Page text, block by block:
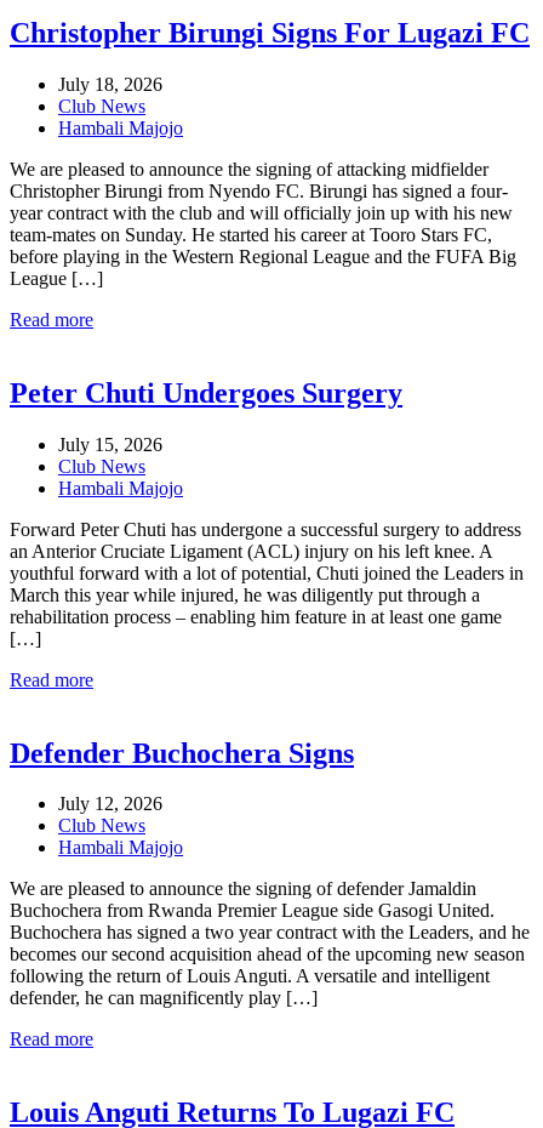
Christopher Birungi Signs For Lugazi FC
July 18, 2026
Club News
Hambali Majojo
We are pleased to announce the signing of attacking midfielder
Christopher Birungi from Nyendo FC. Birungi has signed a four-
year contract with the club and will officially join up with his new
team-mates on Sunday. He started his career at Tooro Stars FC,
before playing in the Western Regional League and the FUFA Big
League […]
Read more
Peter Chuti Undergoes Surgery
July 15, 2026
Club News
Hambali Majojo
Forward Peter Chuti has undergone a successful surgery to address
an Anterior Cruciate Ligament (ACL) injury on his left knee. A
youthful forward with a lot of potential, Chuti joined the Leaders in
March this year while injured, he was diligently put through a
rehabilitation process – enabling him feature in at least one game
[…]
Read more
Defender Buchochera Signs
July 12, 2026
Club News
Hambali Majojo
We are pleased to announce the signing of defender Jamaldin
Buchochera from Rwanda Premier League side Gasogi United.
Buchochera has signed a two year contract with the Leaders, and he
becomes our second acquisition ahead of the upcoming new season
following the return of Louis Anguti. A versatile and intelligent
defender, he can magnificently play […]
Read more
Louis Anguti Returns To Lugazi FC